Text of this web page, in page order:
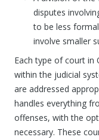
disputes
to be less
involve smaller
Each type of court in
within the judicial
are addressed
handles everything
offenses, with the
necessary. These